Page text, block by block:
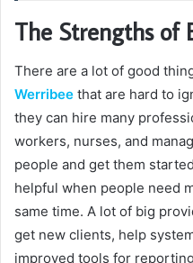
The Strengths of
There are a lot of good
Werribee that are hard to
they can hire many
workers, nurses, and
people and get them
helpful when people need
same time. A lot of big
get new clients, help
improved tools for